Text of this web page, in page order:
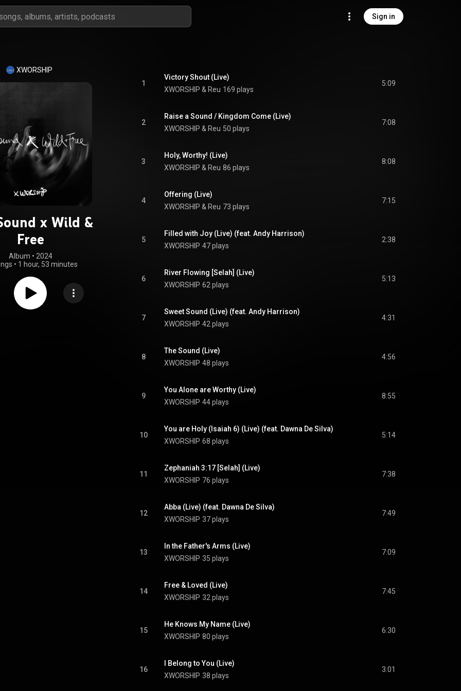
Sign in
XWORSHIP
x Wild &
Free
Album • 2024
• 1 hour, 53 minutes
1
Victory Shout (Live)
XWORSHIP & Reu 169 plays
5:09
2
Raise a Sound / Kingdom Come (Live)
XWORSHIP & Reu 50 plays
7:08
3
Holy, Worthy! (Live)
XWORSHIP & Reu 86 plays
8:08
4
Offering (Live)
XWORSHIP & Reu 73 plays
7:15
5
Filled with Joy (Live) (feat. Andy Harrison)
XWORSHIP 47 plays
2:38
6
River Flowing [Selah] (Live)
XWORSHIP 62 plays
5:13
7
Sweet Sound (Live) (feat. Andy Harrison)
XWORSHIP 42 plays
4:31
8
The Sound (Live)
XWORSHIP 48 plays
4:56
9
You Alone are Worthy (Live)
XWORSHIP 44 plays
8:55
10
You are Holy (Isaiah 6) (Live) (feat. Dawna De Silva)
XWORSHIP 68 plays
5:14
11
Zephaniah 3:17 [Selah] (Live)
XWORSHIP 76 plays
7:38
12
Abba (Live) (feat. Dawna De Silva)
XWORSHIP 37 plays
7:49
13
In the Father's Arms (Live)
XWORSHIP 35 plays
7:09
14
Free & Loved (Live)
XWORSHIP 32 plays
7:45
15
He Knows My Name (Live)
XWORSHIP 80 plays
6:30
16
I Belong to You (Live)
XWORSHIP 38 plays
3:01